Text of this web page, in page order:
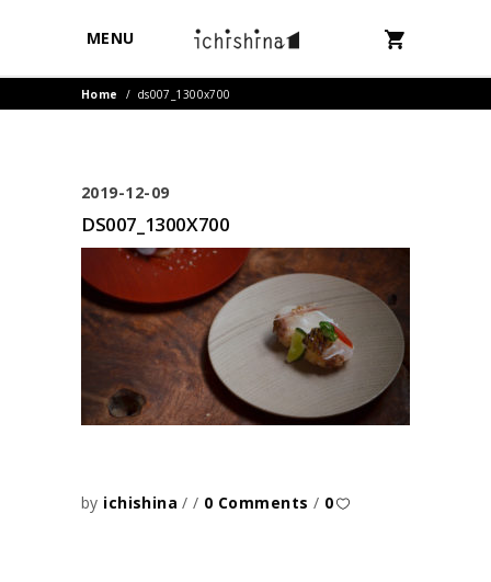
MENU
Home / ds007_1300x700
2019-12-09
DS007_1300X700
by ichishina 0 Comments 0